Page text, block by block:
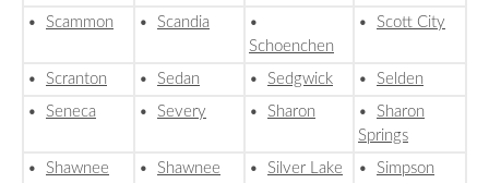
• Scammon • Scandia
•
Schoenchen
• Scott City
• Scranton • Sedan • Sedgwick • Selden
• Seneca • Severy • Sharon • Sharon
Springs
• Shawnee • Shawnee
• Silver Lake • Simpson